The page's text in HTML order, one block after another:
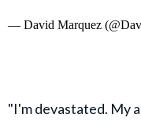
— David Marquez
"I'm devastated. My